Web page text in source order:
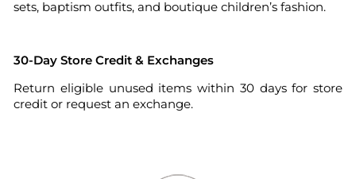
sets, baptism outfits, and boutique children’s fashion.
30-Day Store Credit & Exchanges
Return eligible unused items within 30 days for store
credit or request an exchange.